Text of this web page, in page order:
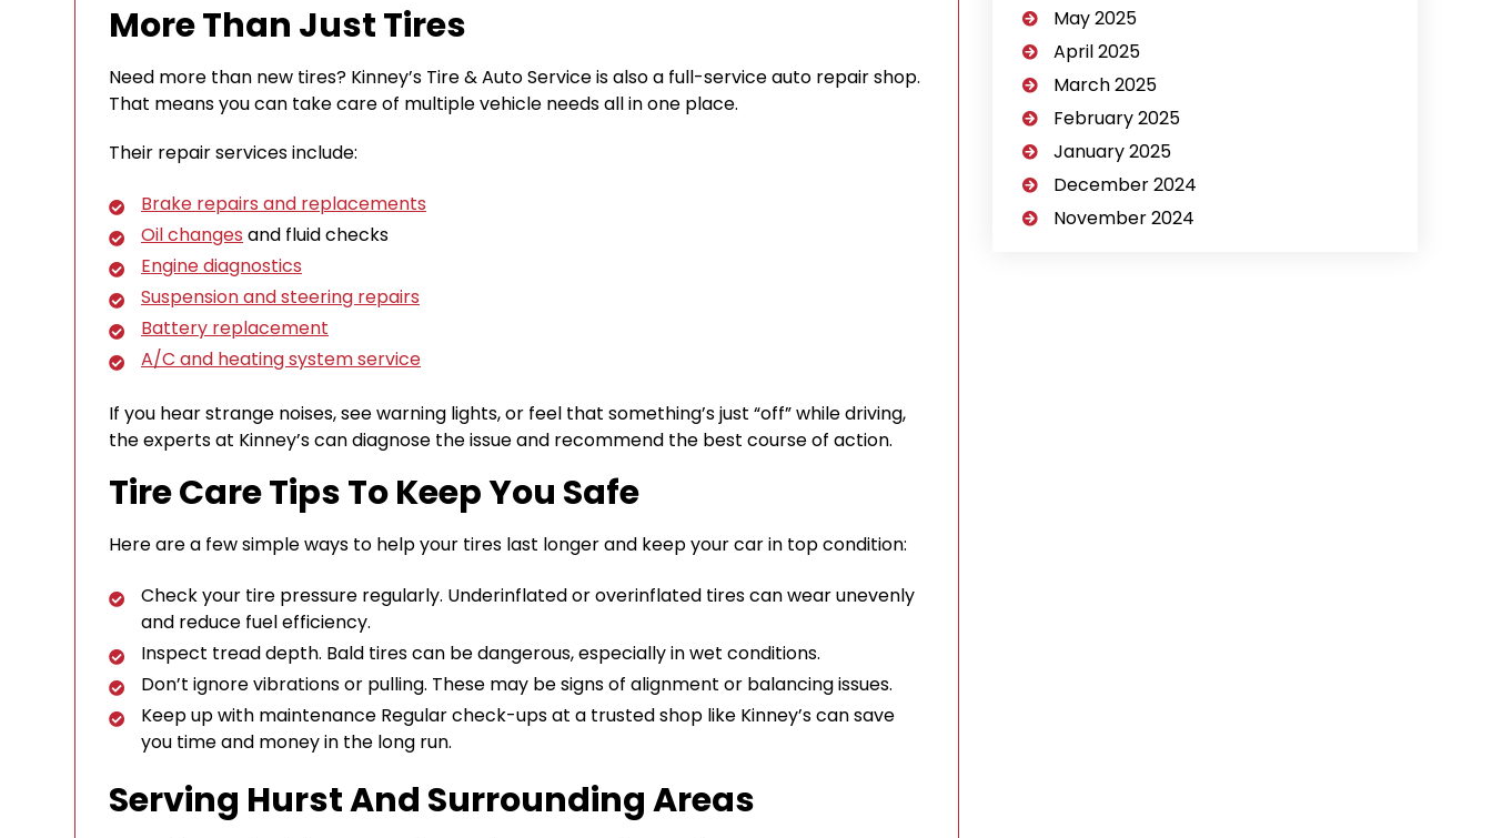
More Than Just Tires
Need more than new tires? Kinney’s Tire & Auto Service is also a full-service auto repair shop.
That means you can take care of multiple vehicle needs all in one place.
Their repair services include:
Brake repairs and replacements
Oil changes and fluid checks
Engine diagnostics
Suspension and steering repairs
Battery replacement
A/C and heating system service
If you hear strange noises, see warning lights, or feel that something’s just “off” while driving,
the experts at Kinney’s can diagnose the issue and recommend the best course of action.
Tire Care Tips To Keep You Safe
Here are a few simple ways to help your tires last longer and keep your car in top condition:
Check your tire pressure regularly. Underinflated or overinflated tires can wear unevenly
and reduce fuel efficiency.
Inspect tread depth. Bald tires can be dangerous, especially in wet conditions.
Don’t ignore vibrations or pulling. These may be signs of alignment or balancing issues.
Keep up with maintenance Regular check-ups at a trusted shop like Kinney’s can save
you time and money in the long run.
Serving Hurst And Surrounding Areas
May 2025
April 2025
March 2025
February 2025
January 2025
December 2024
November 2024